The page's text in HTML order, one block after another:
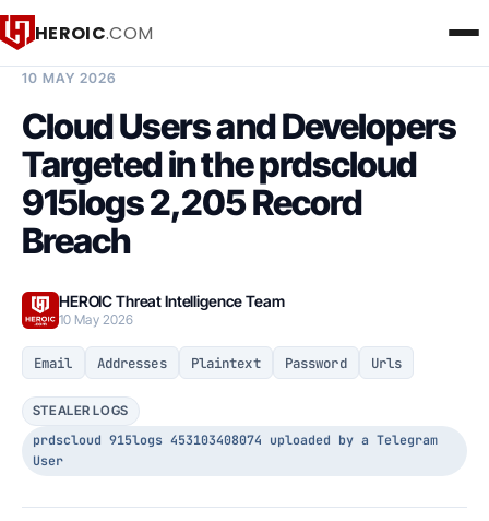
HEROIC.COM
10 MAY 2026
Cloud Users and Developers
Targeted in the prdscloud
915logs 2,205 Record
Breach
HEROIC Threat Intelligence Team
10 May 2026
Email Addresses Plaintext Password Urls
STEALER LOGS
prdscloud 915logs 453103408074 uploaded by a Telegram
User